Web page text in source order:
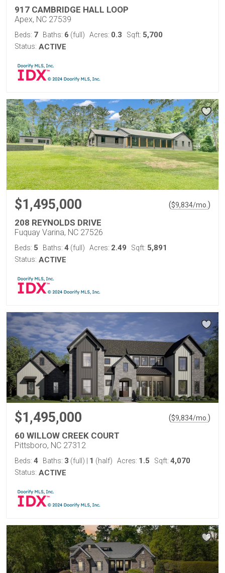
917 CAMBRIDGE HALL LOOP
Apex, NC 27539
Beds: 7 Baths: 6 (full) Acres: 0.3 Sqft: 5,700
Status: ACTIVE
$1,495,000 ($9,834/mo. )
208 REYNOLDS DRIVE
Fuquay Varina, NC 27526
Beds: 5 Baths: 4 (full) Acres: 2.49 Sqft: 5,891
Status: ACTIVE
$1,495,000 ($9,834/mo. )
60 WILLOW CREEK COURT
Pittsboro, NC 27312
Beds: 4 Baths: 3 (full) 1 (half) Acres: 1.5 Sqft: 4,070
Status: ACTIVE